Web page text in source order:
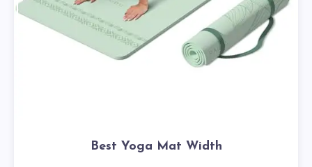
Best Yoga Mat Width